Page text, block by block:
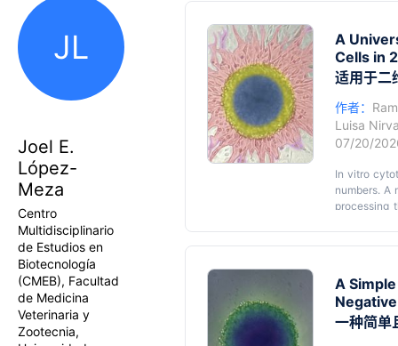
JL
Joel E.
López-
Meza
Centro
Multidisciplinario
de Estudios en
Biotecnología
(CMEB), Facultad
de Medicina
Veterinaria y
Zootecnia,
A
Cells in
适用于二
作者：
Luisa
07/20/
In vitro
numbers. A
processing
cells, they
insoluble
non-
A
一种简单